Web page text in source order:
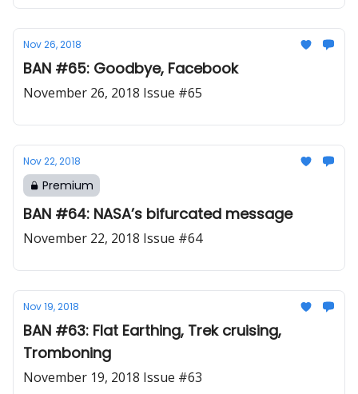
Nov 26, 2018
BAN #65: Goodbye, Facebook
November 26, 2018 Issue #65
Nov 22, 2018
Premium
BAN #64: NASA’s bifurcated message
November 22, 2018 Issue #64
Nov 19, 2018
BAN #63: Flat Earthing, Trek cruising,
Tromboning
November 19, 2018 Issue #63